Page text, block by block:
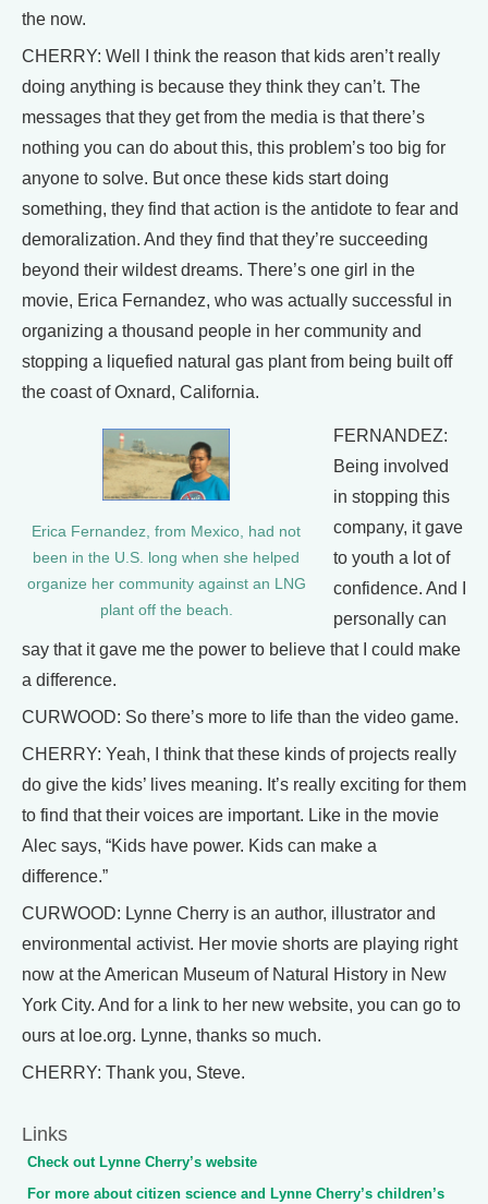
the now.
CHERRY: Well I think the reason that kids aren’t really
doing anything is because they think they can’t. The
messages that they get from the media is that there’s
nothing you can do about this, this problem’s too big for
anyone to solve. But once these kids start doing
something, they find that action is the antidote to fear and
demoralization. And they find that they’re succeeding
beyond their wildest dreams. There’s one girl in the
movie, Erica Fernandez, who was actually successful in
organizing a thousand people in her community and
stopping a liquefied natural gas plant from being built off
the coast of Oxnard, California.
Erica Fernandez, from Mexico, had not
been in the U.S. long when she helped
organize her community against an LNG
plant off the beach.
FERNANDEZ:
Being involved
in stopping this
company, it gave
to youth a lot of
confidence. And I
personally can
say that it gave me the power to believe that I could make
a difference.
CURWOOD: So there’s more to life than the video game.
CHERRY: Yeah, I think that these kinds of projects really
do give the kids’ lives meaning. It’s really exciting for them
to find that their voices are important. Like in the movie
Alec says, “Kids have power. Kids can make a
difference.”
CURWOOD: Lynne Cherry is an author, illustrator and
environmental activist. Her movie shorts are playing right
now at the American Museum of Natural History in New
York City. And for a link to her new website, you can go to
ours at loe.org. Lynne, thanks so much.
CHERRY: Thank you, Steve.
Links
Check out Lynne Cherry’s website
For more about citizen science and Lynne Cherry’s children’s